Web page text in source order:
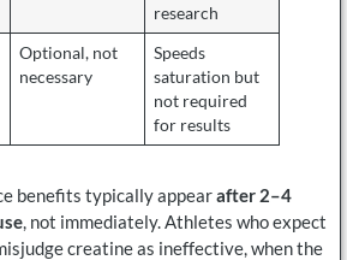
research
Optional, not
necessary
Speeds
saturation but
not required
for results
benefits typically appearafter 2–4
, not immediately. Athletes who expect
creatine as ineffective, when the